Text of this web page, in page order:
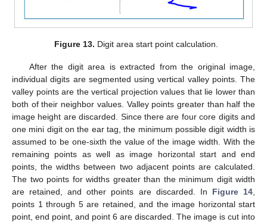
Figure 13. Digit area start point calculation.
After the digit area is extracted from the original image,
individual digits are segmented using vertical valley points. The
valley points are the vertical projection values that lie lower than
both of their neighbor values. Valley points greater than half the
image height are discarded. Since there are four core digits and
one mini digit on the ear tag, the minimum possible digit width is
assumed to be one-sixth the value of the image width. With the
remaining points as well as image horizontal start and end
points, the widths between two adjacent points are calculated.
The two points for widths greater than the minimum digit width
are retained, and other points are discarded. In Figure 14
points 1 through 5 are retained, and the image horizontal start
point, end point, and point 6 are discarded. The image is cut into